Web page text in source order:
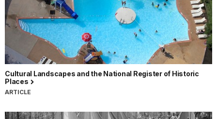
Cultural Landscapes and the National Register of Historic
Places
ARTICLE